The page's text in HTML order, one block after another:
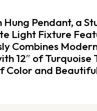
Pendant, a
Light Fixture
Combines
12″ of Turquoise
Color and